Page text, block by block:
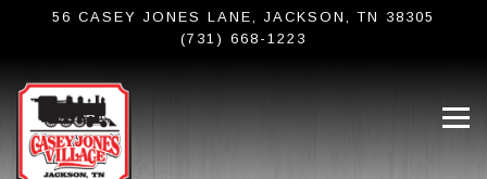
56 CASEY JONES LANE, JACKSON, TN 38305
(731) 668-1223